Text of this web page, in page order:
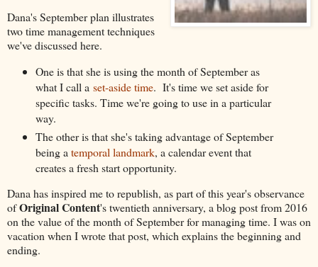
Dana's September plan illustrates
two time management techniques
we've discussed here.
One is that she is using the month of September as
what I call a set-aside time. It's time we set aside for
specific tasks. Time we're going to use in a particular
way.
The other is that she's taking advantage of September
being a temporal landmark, a calendar event that
creates a fresh start opportunity.
Dana has inspired me to republish, as part of this year's observance
ofOriginal Content's twentieth anniversary, a blog post from 2016
on the value of the month of September for managing time. I was on
vacation when I wrote that post, which explains the beginning and
ending.